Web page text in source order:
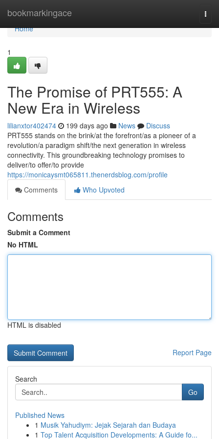
bookmarkingace
Home
Home
1
The Promise of PRT555: A
New Era in Wireless
lilianxtor402474 199 days ago News
Discuss
PRT555 stands on the brink/at the forefront/as a pioneer of a
revolution/a paradigm shift/the next generation in wireless
connectivity. This groundbreaking technology promises to
deliver/to offer/to provide
https://monicaysmt065811.thenerdsblog.com/profile
Comments
Who Upvoted
Comments
Submit a Comment
No HTML
HTML is disabled
Report Page
Search
Go
Published News
1 Musik Yahudiym: Jejak Sejarah dan Budaya
1 Top Talent Acquisition Developments: A Guide fo...